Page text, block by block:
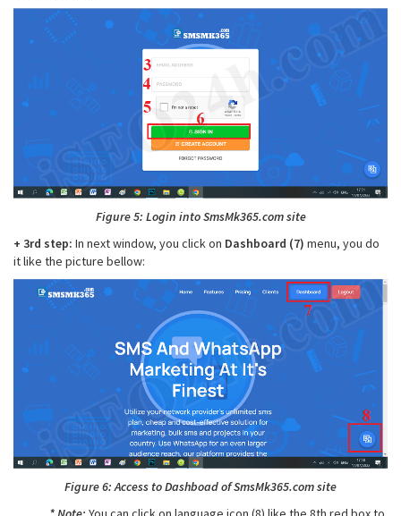
Figure 5: Login into SmsMk365.com site
+ 3rd step: In next window, you click on Dashboard (7) menu, you do
it like the picture bellow:
Figure 6: Access to Dashboad of SmsMk365.com site